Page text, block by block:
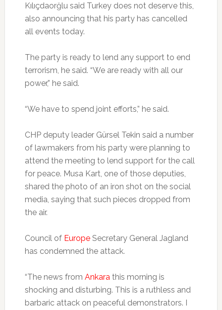
Kılıçdaorğlu said Turkey does not deserve this,
also announcing that his party has cancelled
all events today.
The party is ready to lend any support to end
terrorism, he said. “We are ready with all our
power,” he said.
“We have to spend joint efforts,” he said.
CHP deputy leader Gürsel Tekin said a number
of lawmakers from his party were planning to
attend the meeting to lend support for the call
for peace. Musa Kart, one of those deputies,
shared the photo of an iron shot on the social
media, saying that such pieces dropped from
the air.
Council of EuropeSecretary General Jagland
has condemned the attack.
“The news from Ankarathis morning is
shocking and disturbing. This is a ruthless and
barbaric attack on peaceful demonstrators. I